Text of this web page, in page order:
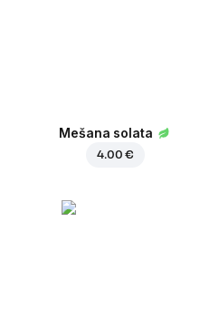
Mešana solata
4.00 €